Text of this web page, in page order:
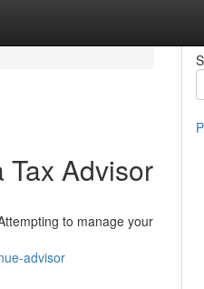
Tax Advisor
to manage your
advisor